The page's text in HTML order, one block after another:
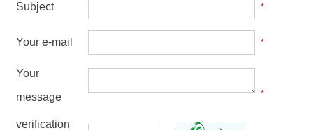
Subject *
Your e-mail *
Your
message
*
verification